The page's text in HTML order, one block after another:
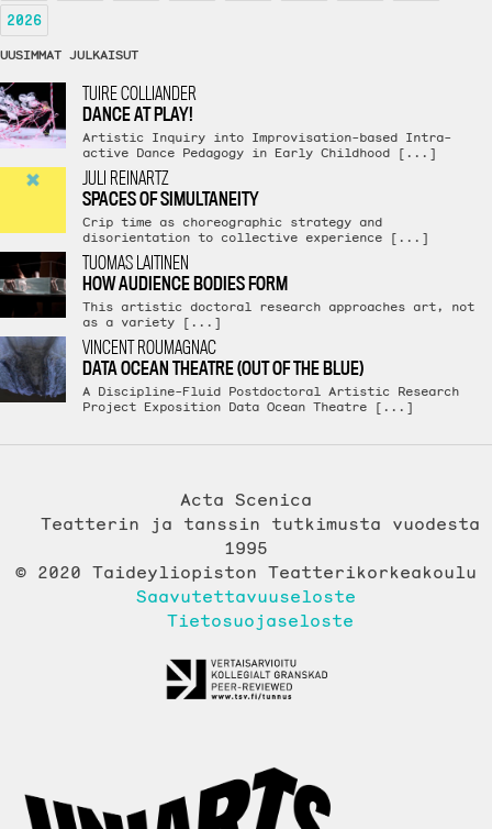
2026
UUSIMMAT JULKAISUT
TUIRE COLLIANDER
DANCE AT PLAY!
Artistic Inquiry into Improvisation-based Intra-
active Dance Pedagogy in Early Childhood [...]
JULI REINARTZ
SPACES OF SIMULTANEITY
Crip time as choreographic strategy and
disorientation to collective experience [...]
TUOMAS LAITINEN
HOW AUDIENCE BODIES FORM
This artistic doctoral research approaches art, not
as a variety [...]
VINCENT ROUMAGNAC
DATA OCEAN THEATRE (OUT OF THE BLUE)
A Discipline-Fluid Postdoctoral Artistic Research
Project Exposition Data Ocean Theatre [...]
Acta Scenica
Teatterin ja tanssin tutkimusta vuodesta
1995
© 2020 Taideyliopiston Teatterikorkeakoulu
Saavutettavuuseloste
Tietosuojaseloste